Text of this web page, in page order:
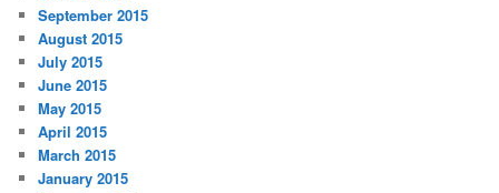
September 2015
August 2015
July 2015
June 2015
May 2015
April 2015
March 2015
January 2015